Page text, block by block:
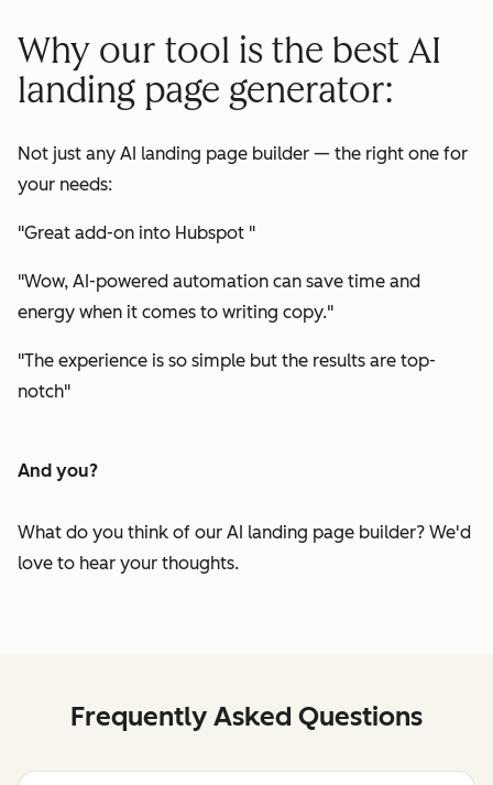
Why our tool is the best AI
landing page generator:
Not just any AI landing page builder — the right one for
your needs:
"Great add-on into Hubspot "
"Wow, AI-powered automation can save time and
energy when it comes to writing copy."
"The experience is so simple but the results are top-
notch"
And you?
What do you think of our AI landing page builder? We'd
love to hear your thoughts.
Frequently Asked Questions